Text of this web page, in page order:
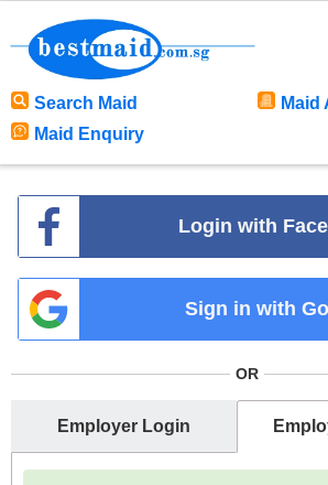
Search Maid
Maid
Maid Enquiry
Login with
Sign in with
OR
Employer Login